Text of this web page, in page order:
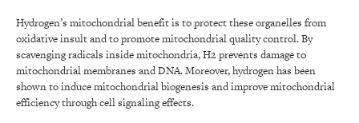
Hydrogen’s mitochondrial benefit is to protect these organelles from
oxidative insult and to promote mitochondrial quality control. By
scavenging radicals inside mitochondria, H2 prevents damage to
mitochondrial membranes and DNA. Moreover, hydrogen has been
shown to induce mitochondrial biogenesis and improve mitochondrial
efficiency through cell signaling effects.